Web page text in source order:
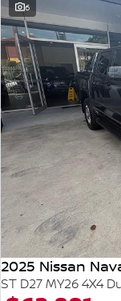
6
2025 Nissan
ST D27 MY26 4X4